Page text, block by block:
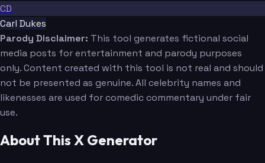
CD
Carl Dukes
Parody Disclaimer: This tool generates fictional social
media posts for entertainment and parody purposes
only. Content created with this tool is not real and should
not be presented as genuine. All celebrity names and
likenesses are used for comedic commentary under fair
use.
About This X Generator